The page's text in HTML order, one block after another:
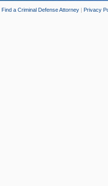
Find a Criminal Defense Attorney | Privacy